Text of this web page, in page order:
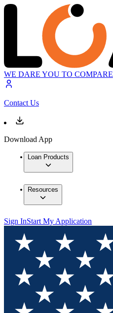
WE DARE YOU TO COMPARE
Contact Us
Download App
Loan Products
Resources
Sign InStart My Application